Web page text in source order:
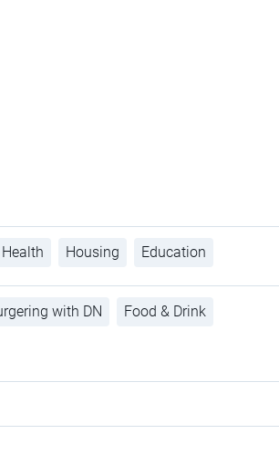
Health Housing Education
with DN Food & Drink